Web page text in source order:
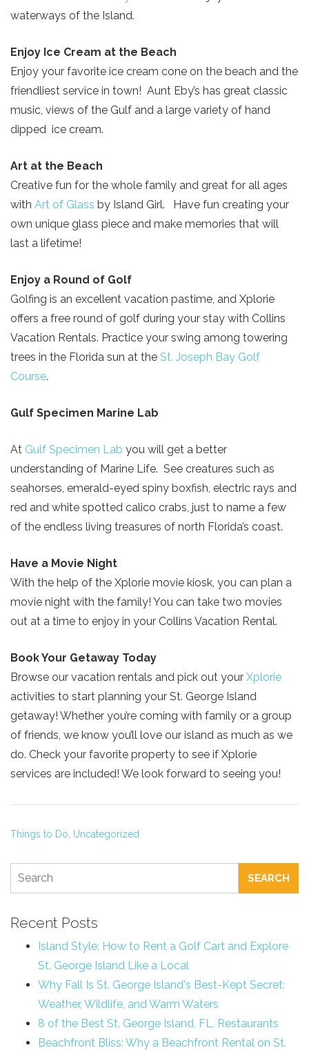
Send Your Stay!
Send yourself an email with your current
booking details so you can finish booking
your beach getaway whenever you're
Send My Stay
waterways of the Island.
Enjoy Ice Cream at the Beach
Enjoy your favorite ice cream cone on the beach and the
friendliest service in town! Aunt Eby’s has great classic
music, views of the Gulf and a large variety of hand
dipped ice cream.
Art at the Beach
Creative fun for the whole family and great for all ages
with Art of Glass by Island Girl. Have fun creating your
own unique glass piece and make memories that will
last a lifetime!
Enjoy a Round of Golf
Golfing is an excellent vacation pastime, and Xplorie
offers a free round of golf during your stay with Collins
Vacation Rentals. Practice your swing among towering
trees in the Florida sun at the St. Joseph Bay Golf
Course.
Gulf Specimen Marine Lab
At Gulf Specimen Lab you will get a better
understanding of Marine Life. See creatures such as
seahorses, emerald-eyed spiny boxfish, electric rays and
red and white spotted calico crabs, just to name a few
of the endless living treasures of north Florida’s coast.
Have a Movie Night
With the help of the Xplorie movie kiosk, you can plan a
movie night with the family! You can take two movies
out at a time to enjoy in your Collins Vacation Rental.
Book Your Getaway Today
Browse our vacation rentals and pick out your Xplorie
activities to start planning your St. George Island
getaway! Whether you’re coming with family or a group
of friends, we know you’ll love our island as much as we
do. Check your favorite property to see if Xplorie
services are included! We look forward to seeing you!
Things to Do, Uncategorized
SEARCH
Recent Posts
Island Style: How to Rent a Golf Cart and Explore
St. George Island Like a Local
Why Fall Is St. George Island's Best-Kept Secret:
Weather, Wildlife, and Warm Waters
8 of the Best St. George Island, FL, Restaurants
Beachfront Bliss: Why a Beachfront Rental on St.